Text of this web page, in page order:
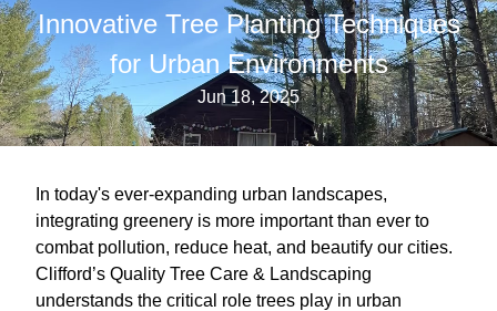
Innovative Tree Planting Techniques
for Urban Environments
Jun 18, 2025
In today's ever-expanding urban landscapes,
integrating greenery is more important than ever to
combat pollution, reduce heat, and beautify our cities.
Clifford’s Quality Tree Care & Landscaping
understands the critical role trees play in urban